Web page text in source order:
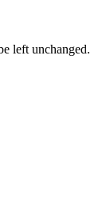
left unchanged.